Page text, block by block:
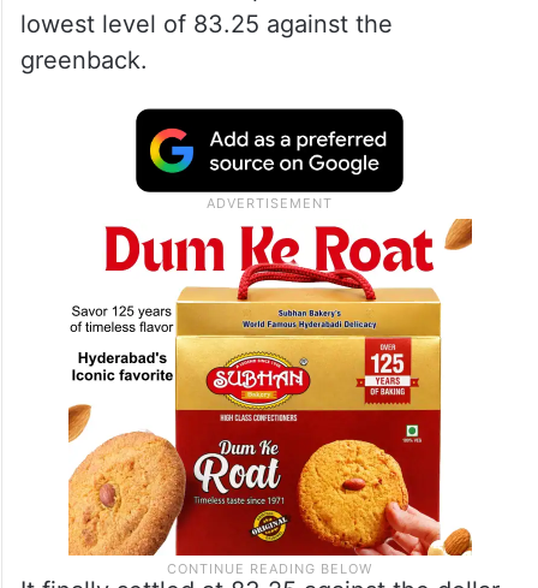
also weighed on the domestic currency,
forex traders said.
At the interbank foreign exchange market,
the local unit opened weak at 83.19 and
traded between the peak of 83.18 and the
lowest level of 83.25 against the
greenback.